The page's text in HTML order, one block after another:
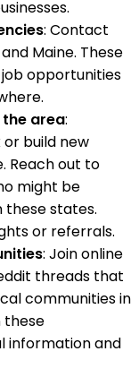
: Contact
Maine. These
opportunities
area:
build new
Reach out to
might be
states.
or referrals.
: Join online
threads that
communities in
these
information and